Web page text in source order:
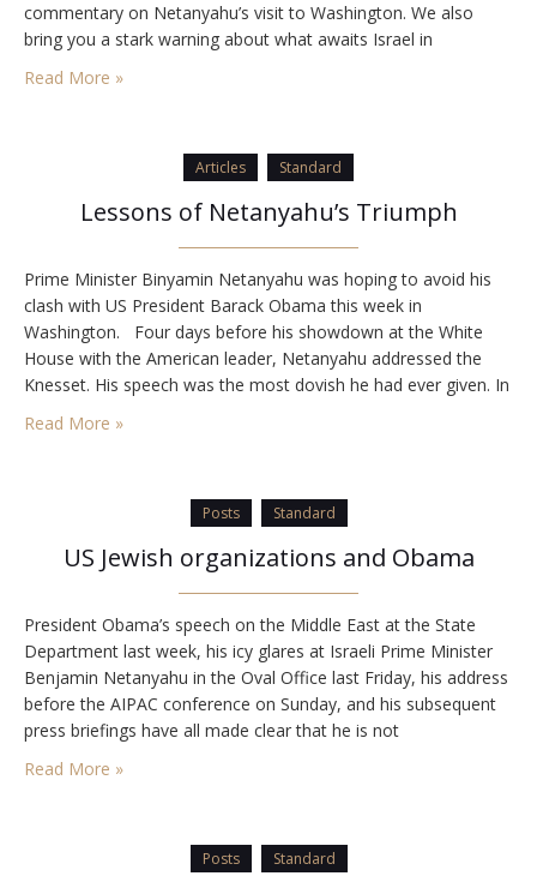
commentary on Netanyahu’s visit to Washington. We also
bring you a stark warning about what awaits Israel in
September. Enjoy! Latma is funded through contributions
Read More »
Articles Standard
Lessons of Netanyahu’s Triumph
Prime Minister Binyamin Netanyahu was hoping to avoid his
clash with US President Barack Obama this week in
Washington. Four days before his showdown at the White
House with the American leader, Netanyahu addressed the
Knesset. His speech was the most dovish he had ever given. In
it, he set out the parameters of the land concessions he is…
Read More »
Posts Standard
US Jewish organizations and Obama
President Obama’s speech on the Middle East at the State
Department last week, his icy glares at Israeli Prime Minister
Benjamin Netanyahu in the Oval Office last Friday, his address
before the AIPAC conference on Sunday, and his subsequent
press briefings have all made clear that he is not
sympathetically inclined toward Israel, nor does he consider
Read More »
Posts Standard